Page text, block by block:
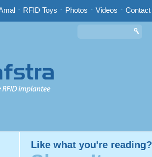
- RFID Toys - Photos - Videos - Contact
Like what you're reading?